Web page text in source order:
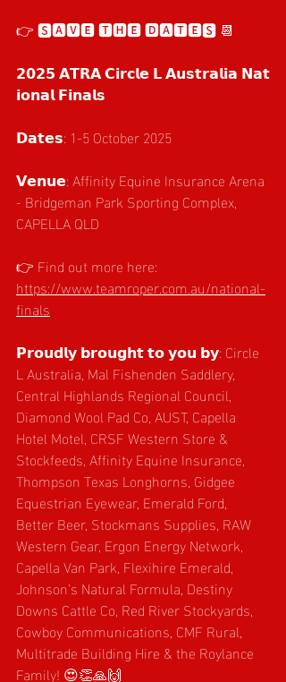
👉 🆂🅰🆅🅴 🆃🅷🅴 🅳🅰🆃🅴🆂 📆
𝟮𝟬𝟮𝟱 𝗔𝗧𝗥𝗔 𝗖𝗶𝗿𝗰𝗹𝗲 𝗟 𝗔𝘂𝘀𝘁𝗿𝗮𝗹𝗶𝗮 𝗡𝗮𝘁
𝗶𝗼𝗻𝗮𝗹 𝗙𝗶𝗻𝗮𝗹𝘀
𝗗𝗮𝘁𝗲𝘀: 1-5 October 2025
𝗩𝗲𝗻𝘂𝗲: Affinity Equine Insurance Arena
- Bridgeman Park Sporting Complex,
CAPELLA QLD
👉 Find out more here:
https://www.teamroper.com.au/national-
finals
𝗣𝗿𝗼𝘂𝗱𝗹𝘆 𝗯𝗿𝗼𝘂𝗴𝗵𝘁 𝘁𝗼 𝘆𝗼𝘂 𝗯𝘆: Circle
L Australia, Mal Fishenden Saddlery,
Central Highlands Regional Council,
Diamond Wool Pad Co, AUST, Capella
Hotel Motel, CRSF Western Store &
Stockfeeds, Affinity Equine Insurance,
Thompson Texas Longhorns, Gidgee
Equestrian Eyewear, Emerald Ford,
Better Beer, Stockmans Supplies, RAW
Western Gear, Ergon Energy Network,
Capella Van Park, Flexihire Emerald,
Johnson’s Natural Formula, Destiny
Downs Cattle Co, Red River Stockyards,
Cowboy Communications, CMF Rural,
Multitrade Building Hire & the Roylance
Family! 😍👏🙏🙌